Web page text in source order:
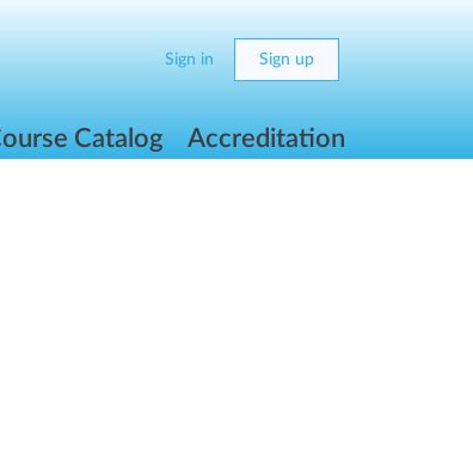
Sign in Sign up
Catalog Accreditation